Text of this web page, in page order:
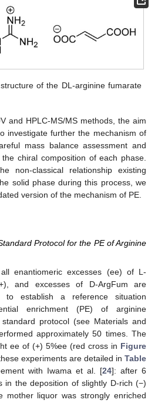
of the DL-arginine fumarate
and HPLC-MS/MS methods, the aim
investigate further the mechanism of
mass balance assessment and
chiral composition of each phase.
non-classical relationship existing
solid phase during this process, we
version of the mechanism of PE.
Protocol for the PE of Arginine
enantiomeric excesses (ee) of L-
and excesses of D-ArgFum are
establish a reference situation
enrichment (PE) of arginine
protocol (see Materials and
approximately 50 times. The
ee of (+) 5%ee (red cross in Figure
experiments are detailed in Table
with Iwama et al. [24]: after 6
in the deposition of slightly D-rich (−)
mother liquor was strongly enriched